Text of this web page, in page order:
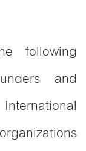
following
and